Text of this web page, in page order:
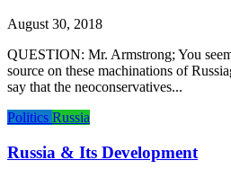
August 30, 2018
QUESTION: Mr. Armstrong; You
source on these machinations of
say that the neoconservatives...
Politics Russia
Russia & Its Development